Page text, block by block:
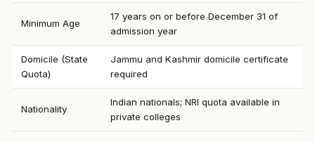
Minimum Age
17 years on or before December 31 of
admission year
Domicile (State
Quota)
Jammu and Kashmir domicile certificate
required
Nationality
Indian nationals; NRI quota available in
private colleges